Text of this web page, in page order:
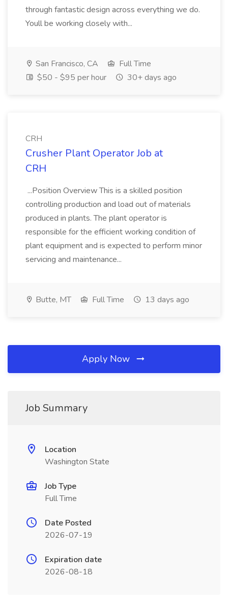
through fantastic design across everything we do.
Youll be working closely with...
San Francisco, CA
Full Time
$50 - $95 per hour
30+ days ago
CRH
Crusher Plant Operator Job at
CRH
...Position Overview This is a skilled position
controlling production and load out of materials
produced in plants. The plant operator is
responsible for the efficient working condition of
plant equipment and is expected to perform minor
servicing and maintenance...
Butte, MT Full Time 13 days ago
Apply Now
Job Summary
Location
Washington State
Job Type
Full Time
Date Posted
2026-07-19
Expiration date
2026-08-18